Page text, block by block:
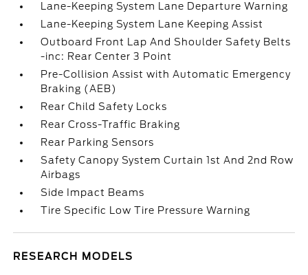
Lane-Keeping System Lane Departure Warning
Lane-Keeping System Lane Keeping Assist
Outboard Front Lap And Shoulder Safety Belts
-inc: Rear Center 3 Point
Pre-Collision Assist with Automatic Emergency
Braking (AEB)
Rear Child Safety Locks
Rear Cross-Traffic Braking
Rear Parking Sensors
Safety Canopy System Curtain 1st And 2nd Row
Airbags
Side Impact Beams
Tire Specific Low Tire Pressure Warning
RESEARCH MODELS